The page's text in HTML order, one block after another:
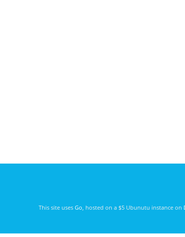
This site uses Go , hosted on a $5 Ubunutu instance on